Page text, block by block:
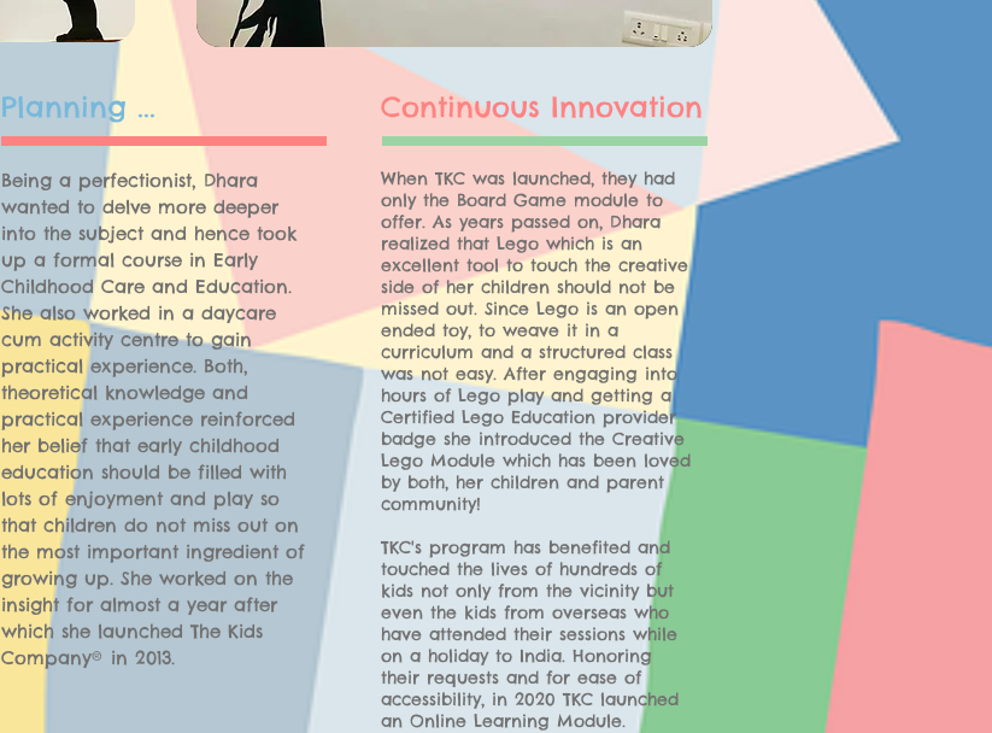
Planning ...
Being a perfectionist, Dhara
wanted to delve more deeper
into the subject and hence took
up a formal course in Early
Childhood Care and Education.
She also worked in a daycare
cum activity centre to gain
practical experience. Both,
theoretical knowledge and
practical experience reinforced
her belief that early childhood
education should be filled with
lots of enjoyment and play so
that children do not miss out on
the most important ingredient of
growing up. She worked on the
insight for almost a year after
which she launched The Kids
Company® in 2013.
Continuous Innovation
When TKC was launched, they had
only the Board Game module to
offer. As years passed on, Dhara
realized that Lego which is an
excellent tool to touch the creative
side of her children should not be
missed out. Since Lego is an open
ended toy, to weave it in a
curriculum and a structured class
was not easy. After engaging into
hours of Lego play and getting a
Certified Lego Education provider
badge she introduced the Creative
Lego Module which has been loved
by both, her children and parent
community!
TKC's program has benefited and
touched the lives of hundreds of
kids not only from the vicinity but
even the kids from overseas who
have attended their sessions while
on a holiday to India. Honoring
their requests and for ease of
accessibility, in 2020 TKC launched
an Online Learning Module.